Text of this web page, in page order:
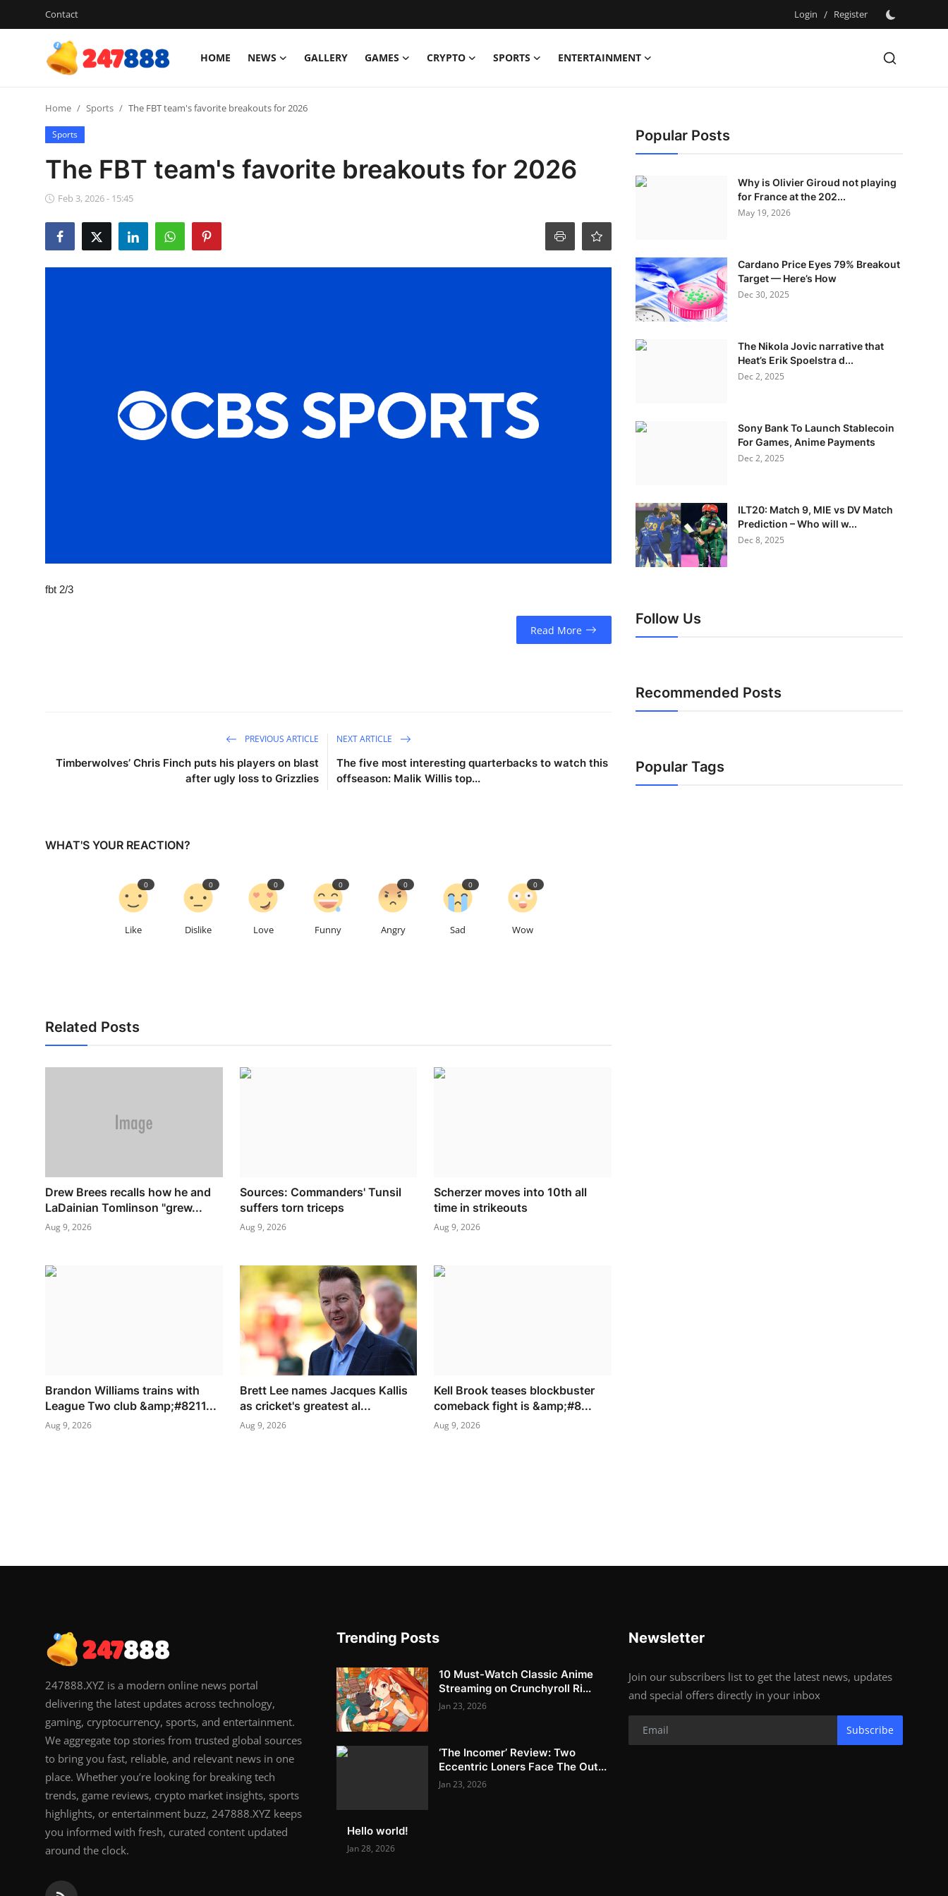
Contact Login / Register
HOME NEWS GALLERY GAMES CRYPTO SPORTS
ENTERTAINMENT
Login
Gallery
Home Sports The FBT team's favorite breakouts for 2026
Sports
The FBT team's favorite breakouts for 2026
Feb 3, 2026 - 15:45
fbt 2/3
Read More
PREVIOUS ARTICLE
Timberwolves’ Chris Finch puts his players on blast
after ugly loss to Grizzlies
NEXT ARTICLE
The five most interesting quarterbacks to watch this
offseason: Malik Willis top...
WHAT'S YOUR REACTION?
Like
0
Dislike
0
Love
0
Funny
0
Angry
0
Sad
0
Wow
0
Related Posts
Drew Brees recalls how he and
LaDainian Tomlinson "grew...
Aug 9, 2026
Sources: Commanders' Tunsil
suffers torn triceps
Aug 9, 2026
Scherzer moves into 10th all
time in strikeouts
Aug 9, 2026
Brandon Williams trains with
League Two club &amp;#8211...
Aug 9, 2026
Brett Lee names Jacques Kallis
as cricket's greatest al...
Aug 9, 2026
Kell Brook teases blockbuster
comeback fight is &amp;#8...
Aug 9, 2026
Popular Posts
Why is Olivier Giroud not playing
for France at the 202...
May 19, 2026
Cardano Price Eyes 79% Breakout
Target — Here’s How
Dec 30, 2025
The Nikola Jovic narrative that
Heat’s Erik Spoelstra d...
Dec 2, 2025
Sony Bank To Launch Stablecoin
For Games, Anime Payments
Dec 2, 2025
ILT20: Match 9, MIE vs DV Match
Prediction – Who will w...
Dec 8, 2025
Follow Us
Recommended Posts
Popular Tags
247888.XYZ is a modern online news portal
delivering the latest updates across technology,
gaming, cryptocurrency, sports, and entertainment.
We aggregate top stories from trusted global sources
to bring you fast, reliable, and relevant news in one
place. Whether you’re looking for breaking tech
trends, game reviews, crypto market insights, sports
highlights, or entertainment buzz, 247888.XYZ keeps
you informed with fresh, curated content updated
around the clock.
Trending Posts
10 Must-Watch Classic Anime
Streaming on Crunchyroll Ri...
Jan 23, 2026
‘The Incomer’ Review: Two
Eccentric Loners Face The Out...
Jan 23, 2026
Hello world!
Jan 28, 2026
Newsletter
Join our subscribers list to get the latest news, updates
and special offers directly in your inbox
Subscribe